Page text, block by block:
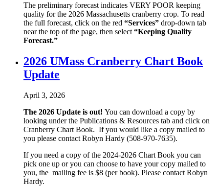
The preliminary forecast indicates VERY POOR keeping
quality for the 2026 Massachusetts cranberry crop. To read
the full forecast, click on the red “Services” drop-down tab
near the top of the page, then select “Keeping Quality
Forecast.”
2026 UMass Cranberry Chart Book
Update
April 3, 2026
The 2026 Update is out! You can download a copy by
looking under the Publications & Resources tab and click on
Cranberry Chart Book. If you would like a copy mailed to
you please contact Robyn Hardy (508-970-7635).
If you need a copy of the 2024-2026 Chart Book you can
pick one up or you can choose to have your copy mailed to
you, the mailing fee is $8 (per book). Please contact Robyn
Hardy.